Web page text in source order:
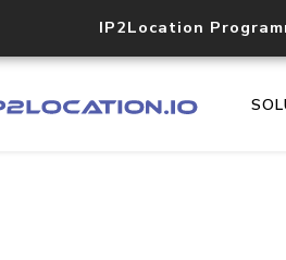
IP2Location